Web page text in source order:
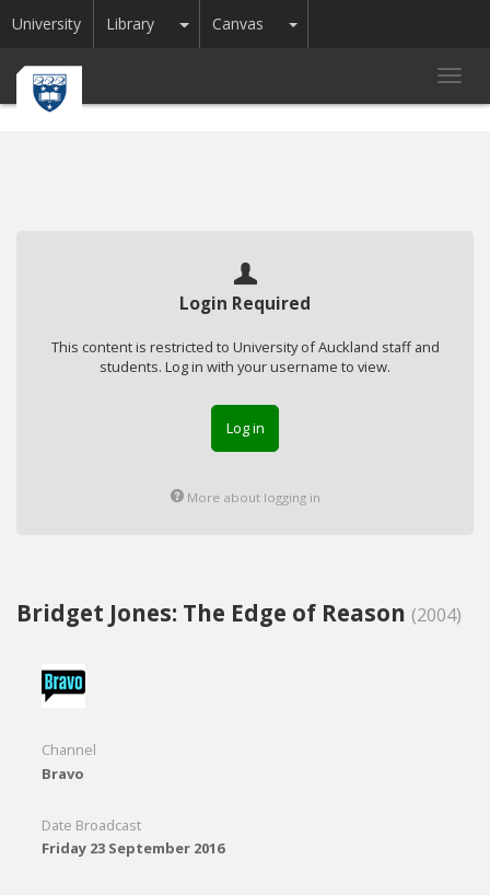
University Library Toggle Dropdown
Canvas Toggle Dropdown
Login Required
This content is restricted to University of Auckland staff and
students. Log in with your username to view.
Log in
More about logging in
Bridget Jones: The Edge of Reason (2004)
Channel
Bravo
Date Broadcast
Friday 23 September 2016